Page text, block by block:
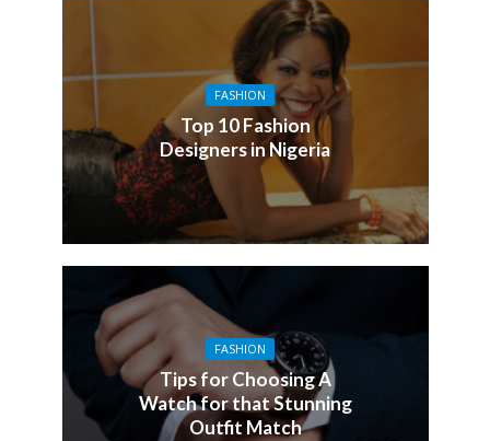
FASHION
Top 10 Fashion
Designers in Nigeria
FASHION
Tips for Choosing A
Watch for that Stunning
Outfit Match